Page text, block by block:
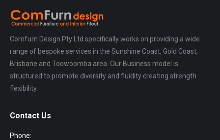
Comfurn Design Pty Ltd specifically works on providing a wide
range of bespoke services in the Sunshine Coast, Gold Coast,
Brisbane and Toowoomba area. Our Business model is
structured to promote diversity and fluidity creating strength
flexibility.
Contact Us
Phone: